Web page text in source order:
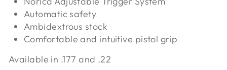
Automatic safety
Ambidextrous stock
Comfortable and intuitive pistol grip
Available in .177 and .22